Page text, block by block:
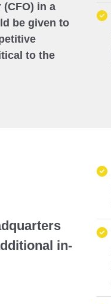
in a
be given to
to the
in-